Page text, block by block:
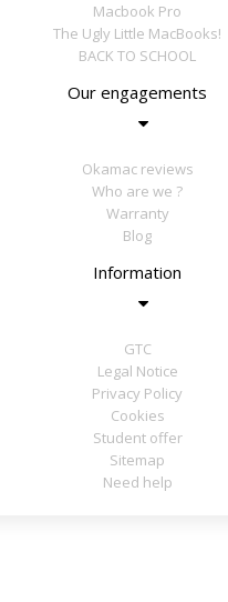
Macbook Pro
The Ugly Little MacBooks!
BACK TO SCHOOL
Our engagements
Okamac reviews
Who are we ?
Warranty
Blog
Information
GTC
Legal Notice
Privacy Policy
Cookies
Student offer
Sitemap
Need help